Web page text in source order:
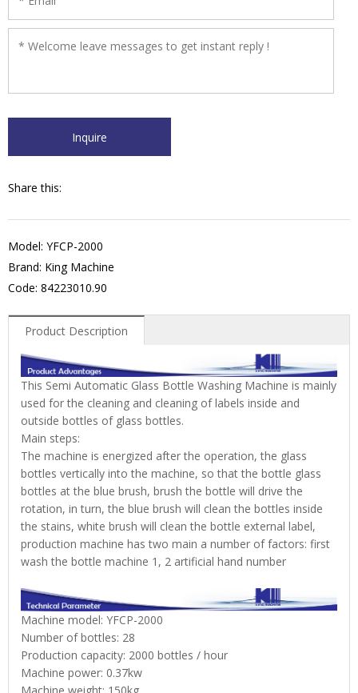
Share this:
Model: YFCP-2000
Brand: King Machine
Code: 84223010.90
Product Description
This Semi Automatic Glass Bottle Washing Machine is mainly
used for the cleaning and cleaning of labels inside and
outside bottles of glass bottles.
Main steps:
The machine is energized after the operation, the glass
bottles vertically into the machine, so that the bottle glass
bottles at the blue brush, brush the bottle will drive the
rotation, in turn, the blue brush will clean the bottles inside
the stains, white brush will clean the bottle external label,
production machine has two main a number of factors: first
wash the bottle machine 1, 2 artificial hand number
Machine model: YFCP-2000
Number of bottles: 28
Production capacity: 2000 bottles / hour
Machine power: 0.37kw